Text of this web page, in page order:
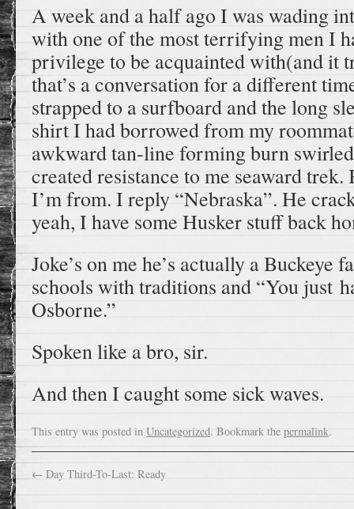
A week and a half ago I was wading
with one of the most terrifying men I
privilege to be acquainted with(and it
that’s a conversation for a different
strapped to a surfboard and the long
shirt I had borrowed from my
awkward tan-line forming burn
created resistance to me seaward trek.
I’m from. I reply “Nebraska”. He
yeah, I have some Husker stuff back
Joke’s on me he’s actually a Buckeye
schools with traditions and “You just
Osborne.”
Spoken like a bro, sir.
And then I caught some sick waves.
This entry was posted in Uncategorized. Bookmark the permalink.
← Day Third-To-Last: Ready